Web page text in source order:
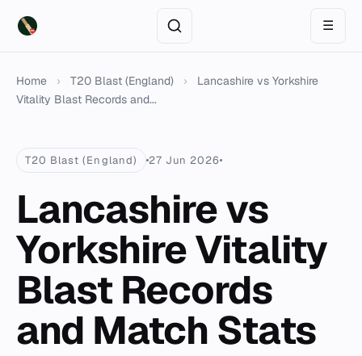
☰
Home › T20 Blast (England) ›
Lancashire vs Yorkshire
Vitality Blast Records and...
T20 Blast (England) 27 Jun 2026
Lancashire vs
Yorkshire Vitality
Blast Records
and Match Stats